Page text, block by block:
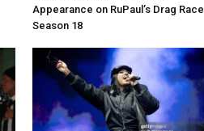
Appearance on RuPaul’s Drag Race
Season 18